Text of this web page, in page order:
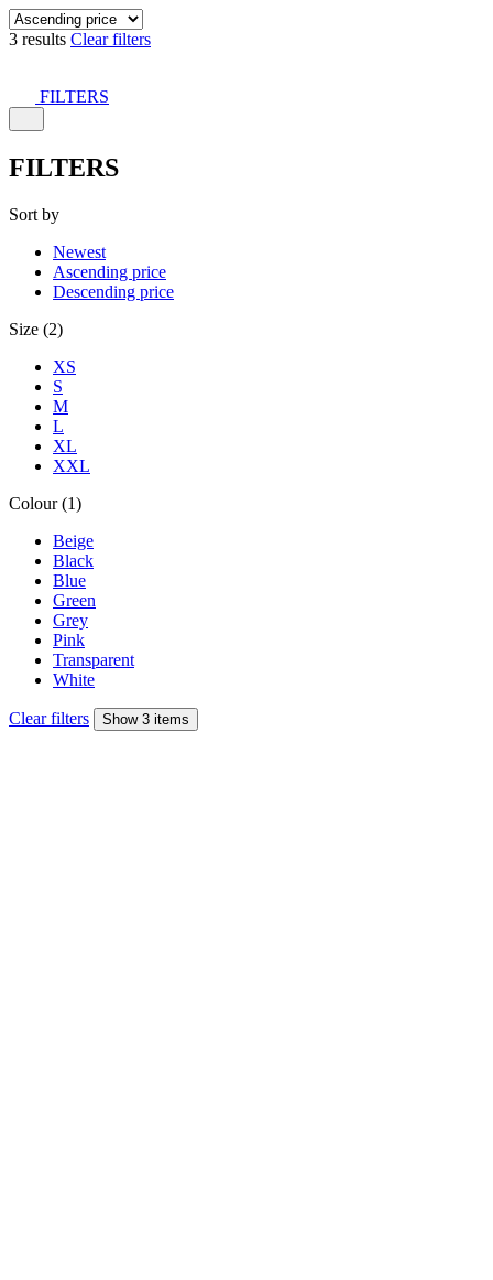
3 results Clear filters
FILTERS
FILTERS
Sort by
Newest
Ascending price
Descending price
Size (2)
XS
S
M
L
XL
XXL
Colour (1)
Beige
Black
Blue
Green
Grey
Pink
Transparent
White
Clear filters Show 3 items